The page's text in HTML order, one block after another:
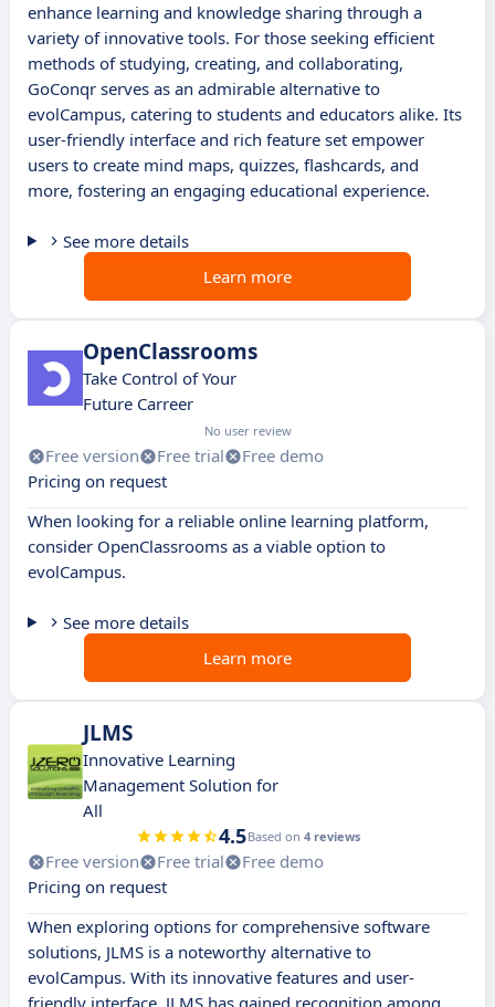
enhance learning and knowledge sharing through a
variety of innovative tools. For those seeking efficient
methods of studying, creating, and collaborating,
GoConqr serves as an admirable alternative to
evolCampus, catering to students and educators alike. Its
user-friendly interface and rich feature set empower
users to create mind maps, quizzes, flashcards, and
more, fostering an engaging educational experience.
See more details
Learn more
OpenClassrooms
Take Control of Your
Future Carreer
No user review
Free version Free trial
Free demo
Pricing on request
When looking for a reliable online learning platform,
consider OpenClassrooms as a viable option to
evolCampus.
See more details
Learn more
JLMS
Innovative Learning
Management Solution for
All
4.5Based on 4 reviews
Free version Free trial
Free demo
Pricing on request
When exploring options for comprehensive software
solutions, JLMS is a noteworthy alternative to
evolCampus. With its innovative features and user-